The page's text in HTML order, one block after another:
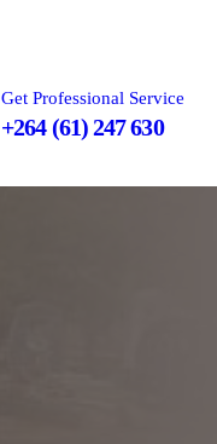
Get Professional Service
+264 (61) 247 630